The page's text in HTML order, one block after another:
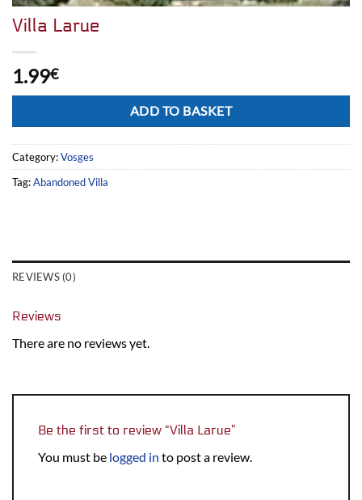
Villa Larue
1.99€
ADD TO BASKET
Category:Vosges
Tag:Abandoned Villa
REVIEWS (0)
Reviews
There are no reviews yet.
Be the first to review “Villa Larue”
You must be logged in to post a review.